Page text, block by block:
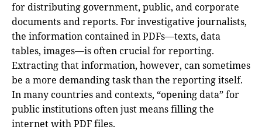
for distributing government, public, and corporate
documents and reports. For investigative journalists,
the information contained in PDFs—texts, data
tables, images—is often crucial for reporting.
Extracting that information, however, can sometimes
be a more demanding task than the reporting itself.
In many countries and contexts, “opening data” for
public institutions often just means filling the
internet with PDF files.